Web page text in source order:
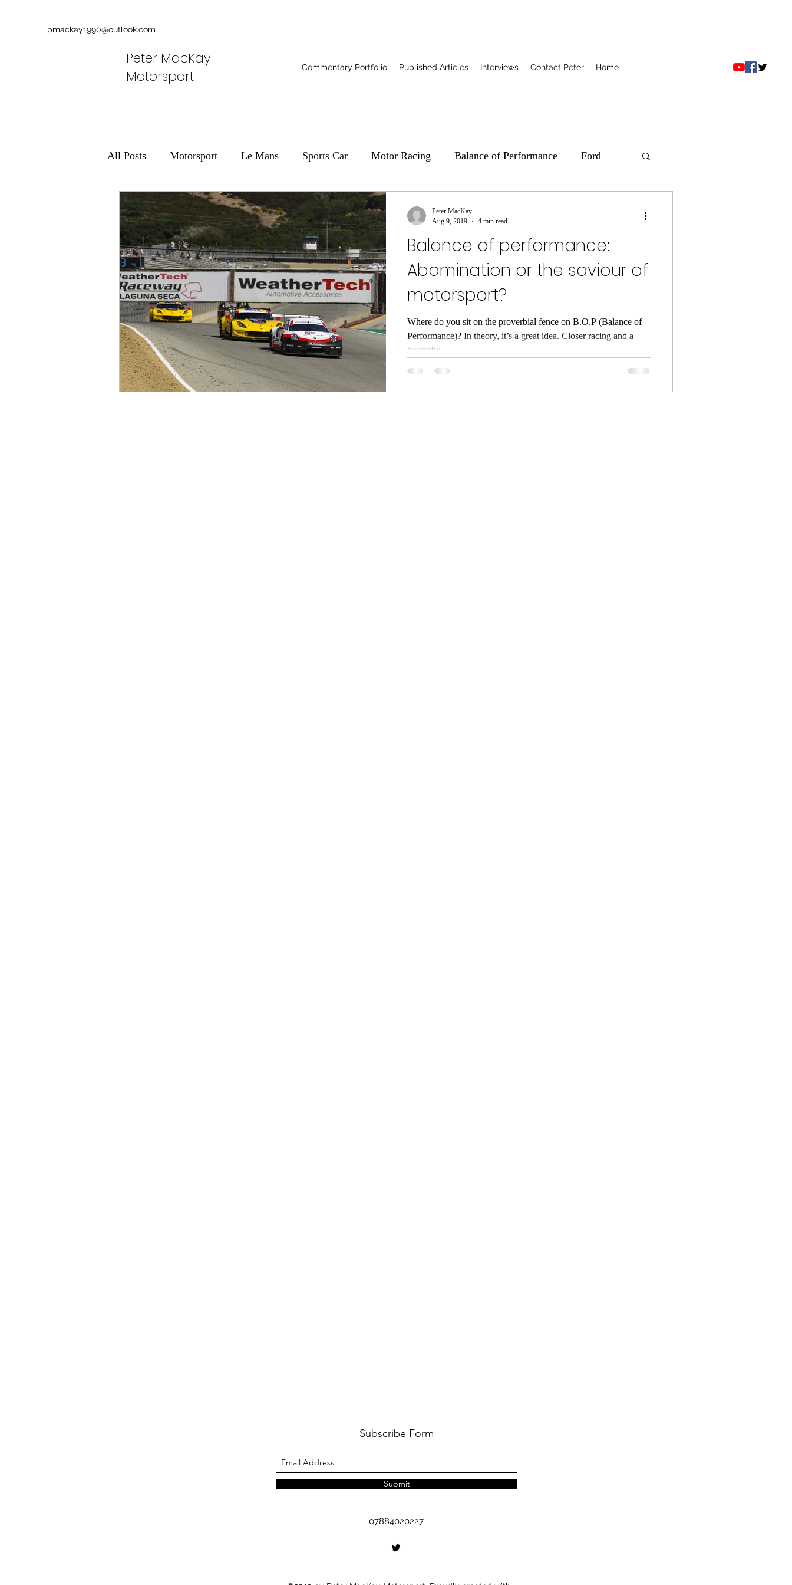
pmackay1990@outlook.com
Peter MacKay
Motorsport
Commentary Portfolio Published Articles Interviews Contact Peter Home
All Posts Motorsport Le Mans Sports Car Motor Racing Balance of Performance Ford
Ferrari Aston Martin Commentary Freelance
Balance of performance:
Abomination or the saviour of
motorsport?
Where do you sit on the proverbial fence on B.O.P (Balance of
Performance)? In theory, it’s a great idea. Closer racing and a
bountiful...
Peter MacKay
Aug 9, 2019
4 min read
Subscribe Form
Submit
07884020227